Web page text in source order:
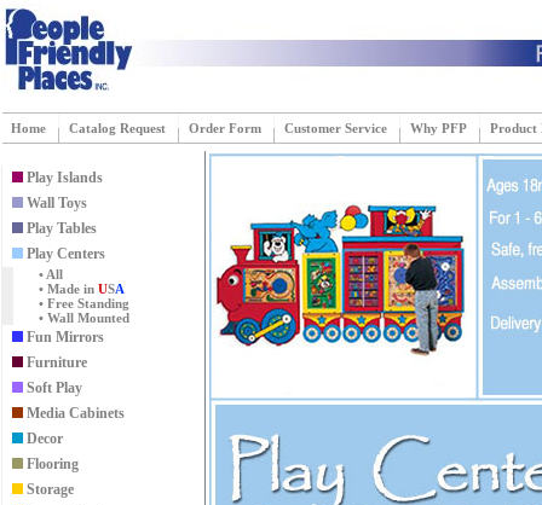
Home Catalog Request Order Form Customer Service Why PFP Product
Play Islands
Wall Toys
Play Tables
Play Centers
• All
• Made in USA
• Free Standing
• Wall Mounted
Fun Mirrors
Furniture
Soft Play
Media Cabinets
Decor
Flooring
Storage